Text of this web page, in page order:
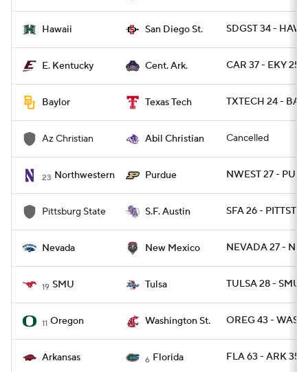
Hawaii San Diego St. SDGST 34 -
E. Kentucky Cent. Ark. CAR 37 - EKY 25
Baylor Texas Tech TXTECH 24 -
Az Christian Abil Christian Cancelled
23 Northwestern Purdue NWEST 27 -
Pittsburg State S.F. Austin SFA 26 - PITTST 7
Nevada New Mexico NEVADA 27 -
19 SMU Tulsa TULSA 28 - SMU
11 Oregon Washington St. OREG 43 -
Arkansas 6 Florida FLA 63 - ARK 35